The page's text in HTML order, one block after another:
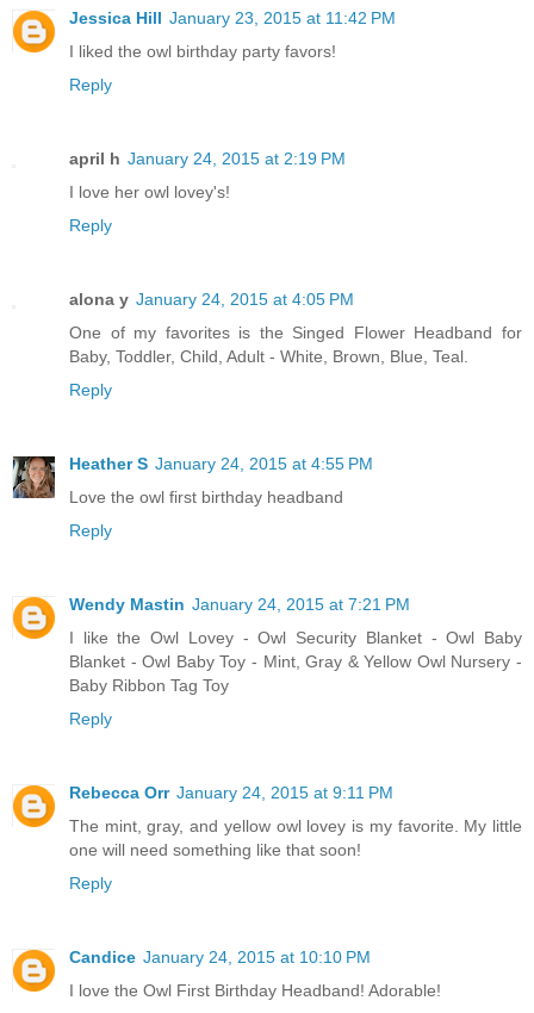
Jessica Hill January 23, 2015 at 11:42 PM
I liked the owl birthday party favors!
Reply
april h January 24, 2015 at 2:19 PM
I love her owl lovey's!
Reply
alona y January 24, 2015 at 4:05 PM
One of my favorites is the Singed Flower Headband for
Baby, Toddler, Child, Adult - White, Brown, Blue, Teal.
Reply
Heather S January 24, 2015 at 4:55 PM
Love the owl first birthday headband
Reply
Wendy Mastin January 24, 2015 at 7:21 PM
I like the Owl Lovey - Owl Security Blanket - Owl Baby
Blanket - Owl Baby Toy - Mint, Gray & Yellow Owl Nursery -
Baby Ribbon Tag Toy
Reply
Rebecca Orr January 24, 2015 at 9:11 PM
The mint, gray, and yellow owl lovey is my favorite. My little
one will need something like that soon!
Reply
Candice January 24, 2015 at 10:10 PM
I love the Owl First Birthday Headband! Adorable!